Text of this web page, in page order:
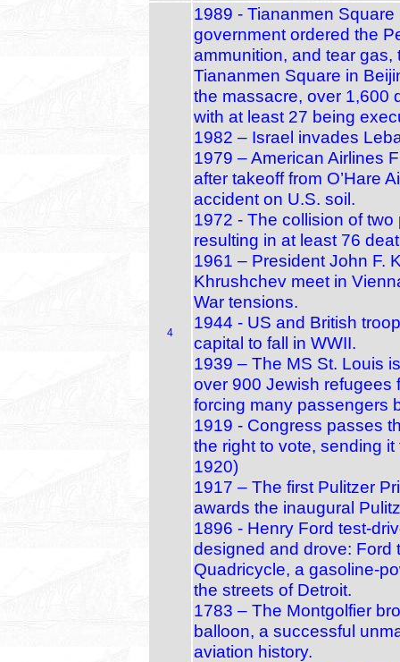
4
1989 - Tiananmen
government ordered the
ammunition, and tear
Tiananmen Square in
the massacre, over 1,600
with at least 27 being
1982 – Israel invades
1979 – American Airlines
after takeoff from O’Hare
accident on U.S. soil.
1972 - The collision of
resulting in at least 76
1961 – President John F.
Khrushchev meet in
War tensions.
1944 - US and British
capital to fall in WWII.
1939 – The MS St. Louis
over 900 Jewish refugees
forcing many passengers
1919 - Congress passes
the right to vote, sending
1920)
1917 – The first Pulitzer
awards the inaugural
1896 - Henry Ford test-
designed and drove:
Quadricycle, a
the streets of Detroit.
1783 – The Montgolfier
balloon, a successful
aviation history.